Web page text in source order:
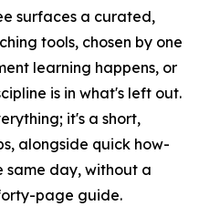
surfaces a curated,
tools, chosen by one
learning happens, or
is in what's left out.
it's a short,
alongside quick how-
same day, without a
page guide.